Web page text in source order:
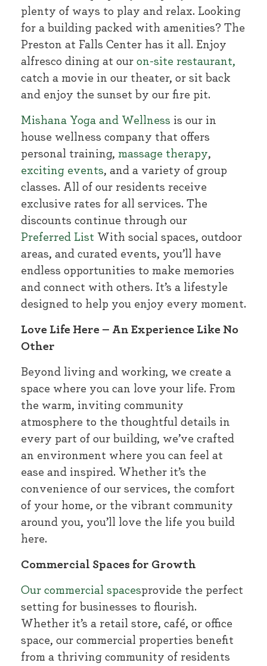
plenty of ways to play and relax. Looking
for a building packed with amenities? The
Preston at Falls Center has it all. Enjoy
alfresco dining at our on-site restaurant,
catch a movie in our theater, or sit back
and enjoy the sunset by our fire pit.
Mishana Yoga and Wellness is our in
house wellness company that offers
personal training, massage therapy,
exciting events, and a variety of group
classes. All of our residents receive
exclusive rates for all services. The
discounts continue through our
Preferred List With social spaces, outdoor
areas, and curated events, you’ll have
endless opportunities to make memories
and connect with others. It’s a lifestyle
designed to help you enjoy every moment.
Love Life Here – An Experience Like No
Other
Beyond living and working, we create a
space where you can love your life. From
the warm, inviting community
atmosphere to the thoughtful details in
every part of our building, we’ve crafted
an environment where you can feel at
ease and inspired. Whether it’s the
convenience of our services, the comfort
of your home, or the vibrant community
around you, you’ll love the life you build
here.
Commercial Spaces for Growth
Our commercial spacesprovide the perfect
setting for businesses to flourish.
Whether it’s a retail store, café, or office
space, our commercial properties benefit
from a thriving community of residents